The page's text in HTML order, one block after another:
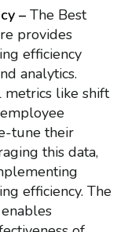
– The Best
provides
efficiency
analytics.
metrics like shift
tune their
this data,
efficiency. The